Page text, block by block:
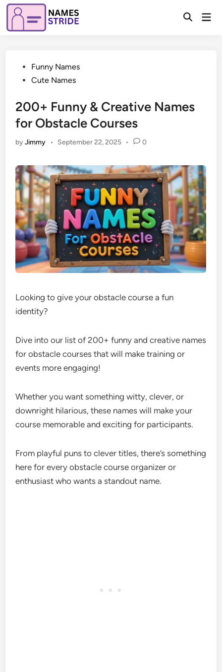
Skip
content
Open
PostedFunny Names
Cute Names
200+ Funny & Creative Names
for Obstacle Courses
byJimmy • September 22, 2025 • 0
Looking to give your obstacle course a fun
identity?
Dive into our list of 200+ funny and creative names
for obstacle courses that will make training or
events more engaging!
Whether you want something witty, clever, or
downright hilarious, these names will make your
course memorable and exciting for participants.
From playful puns to clever titles, there’s something
here for every obstacle course organizer or
enthusiast who wants a standout name.